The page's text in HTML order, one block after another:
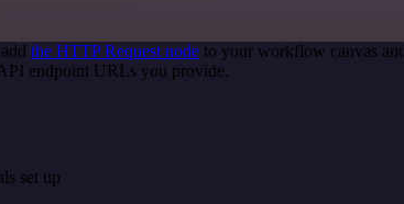
the HTTP Request node to your workflow canvas
endpoint URLs you provide.
set up